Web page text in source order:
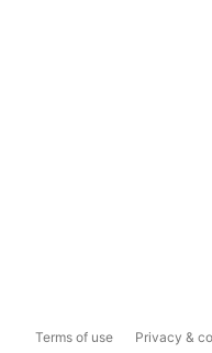
Terms of use Privacy &